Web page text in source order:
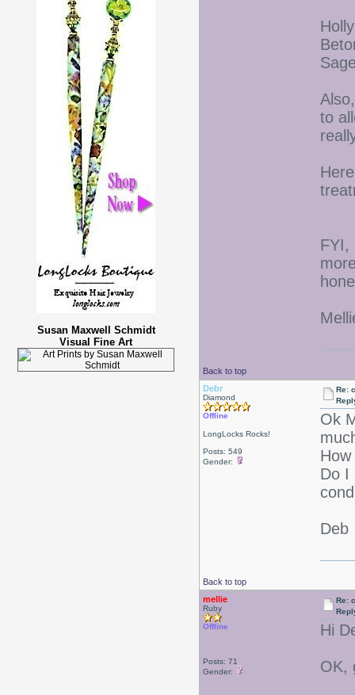
Susan Maxwell Schmidt
Visual Fine Art
to
FYI,
Back to top
Debr
Diamond
Offline
LongLocks Rocks!
Posts: 549
Gender:
Re:
Ok
Do I
Deb
Back to top
mellie
Ruby
Offline
Posts: 71
Gender:
Re:
Hi
OK,